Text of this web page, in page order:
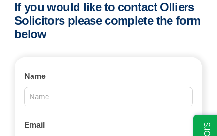
If you would like to contact Olliers
Solicitors please complete the form
below
Contact
2025
Name
Email